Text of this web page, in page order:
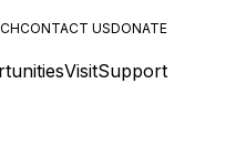
CONTACT USDONATE
VisitSupport